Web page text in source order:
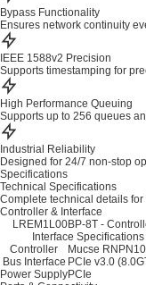
Bypass Functionality
Ensures network continuity
IEEE 1588v2 Precision
Supports timestamping for
High Performance Queuing
Supports up to 256 queues
Industrial Reliability
Designed for 24/7 non-stop
Specifications
Technical Specifications
Complete technical details
Controller & Interface
LREM1L00BP-8T -
Interface Specifications
Controller
Mucse
Bus Interface PCIe v3.0
Power SupplyPCIe